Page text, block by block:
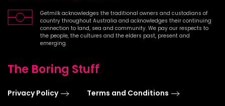
Getmilk acknowledges the traditional owners and custodians of
country throughout Australia and acknowledges their continuing
connection to land, sea and community. We pay our respects to
the people, the cultures and the elders past, present and
emerging.
The Boring Stuff
Privacy Policy Terms and Conditions